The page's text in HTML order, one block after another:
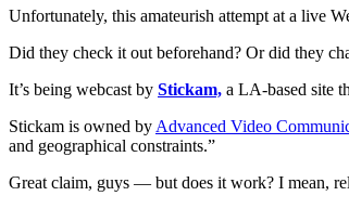
Unfortunately, this amateurish attempt at a live
Did they check it out beforehand? Or did they
It’s being webcast by Stickam, a LA-based site
Stickam is owned by Advanced Video
and geographical constraints.”
Great claim, guys — but does it work? I mean,